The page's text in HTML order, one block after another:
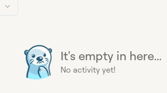
It's empty in here...
No activity yet!